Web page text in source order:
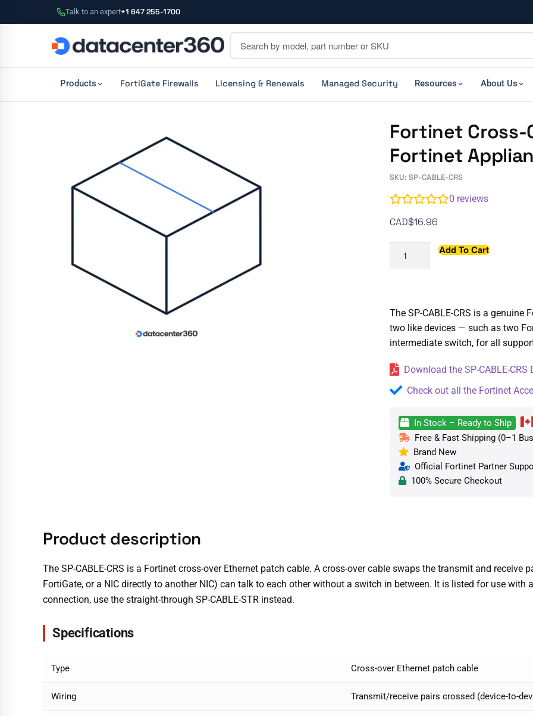
Talk to an expert+1 647 255-1700
Products FortiGate Firewalls Licensing & Renewals Managed Security Resources About Us
Fortinet Cross-
Fortinet
SKU: SP-CABLE-CRS
0 reviews
CAD$16.96
Add To Cart
The SP-CABLE-CRS is a
two like devices — such as two
intermediate switch, for all
Download the SP-CABLE-
Check out all the Fortinet
In Stock – Ready to Ship
Free & Fast Shipping (0–1
Brand New
Official Fortinet Partner
100% Secure Checkout
Product description
The SP-CABLE-CRS is a Fortinet cross-over Ethernet patch cable. A cross-over cable swaps the transmit and
FortiGate, or a NIC directly to another NIC) can talk to each other without a switch in between. It is listed for use
connection, use the straight-through SP-CABLE-STR instead.
Specifications
Type Cross-over Ethernet patch cable
Wiring Transmit/receive pairs crossed (device-to-